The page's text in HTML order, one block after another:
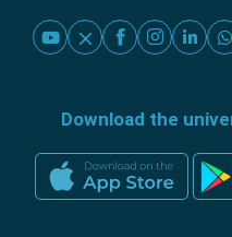
Download the